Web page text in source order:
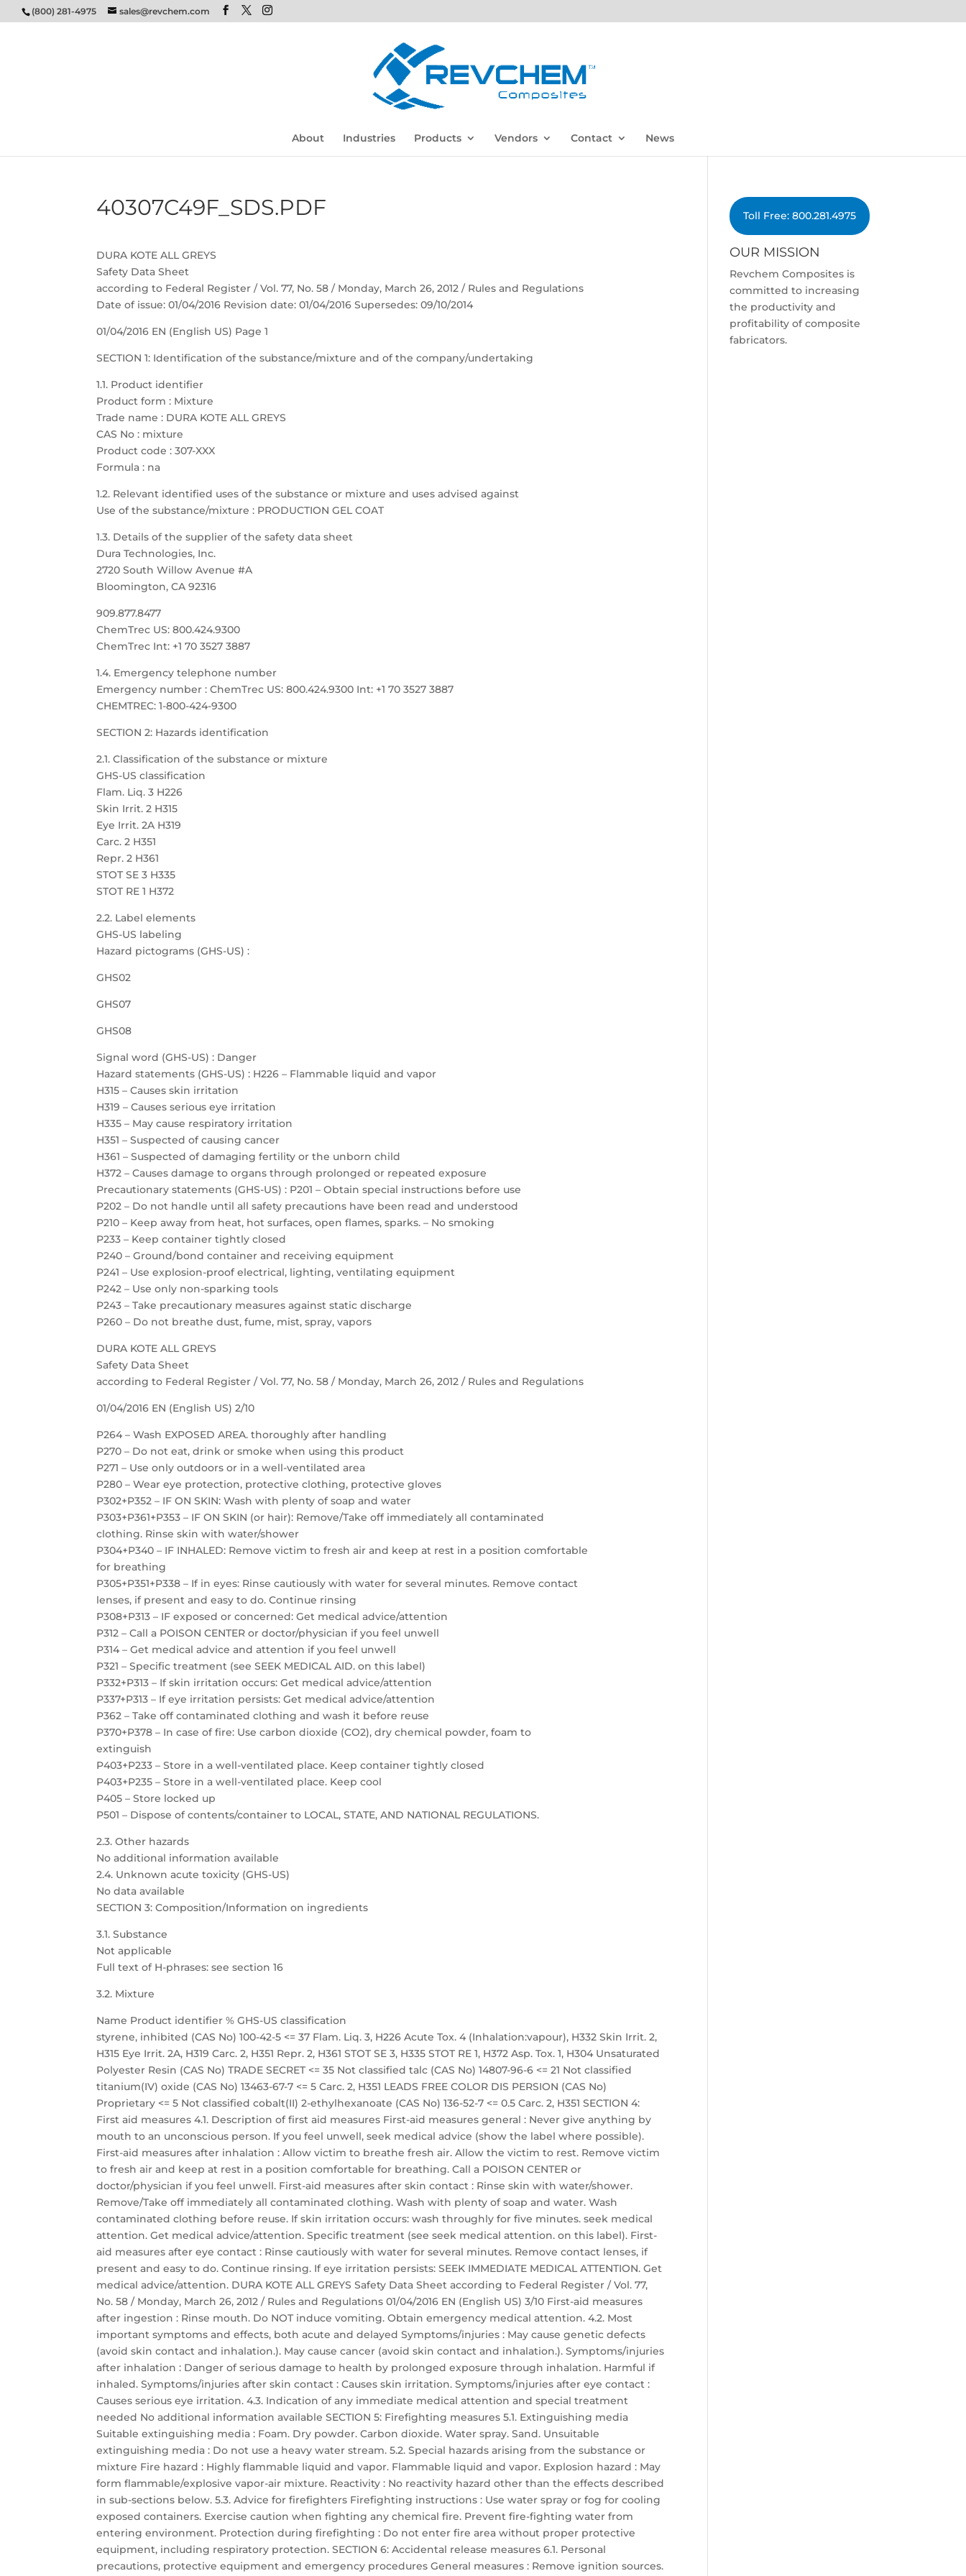
(800) 281-4975 sales@revchem.com
About Industries Products Vendors Contact News
40307C49F_SDS.PDF
DURA KOTE ALL GREYS
Safety Data Sheet
according to Federal Register / Vol. 77, No. 58 / Monday, March 26, 2012 / Rules and Regulations
Date of issue: 01/04/2016 Revision date: 01/04/2016 Supersedes: 09/10/2014
01/04/2016 EN (English US) Page 1
SECTION 1: Identification of the substance/mixture and of the company/undertaking
1.1. Product identifier
Product form : Mixture
Trade name : DURA KOTE ALL GREYS
CAS No : mixture
Product code : 307-XXX
Formula : na
1.2. Relevant identified uses of the substance or mixture and uses advised against
Use of the substance/mixture : PRODUCTION GEL COAT
1.3. Details of the supplier of the safety data sheet
Dura Technologies, Inc.
2720 South Willow Avenue #A
Bloomington, CA 92316
909.877.8477
ChemTrec US: 800.424.9300
ChemTrec Int: +1 70 3527 3887
1.4. Emergency telephone number
Emergency number : ChemTrec US: 800.424.9300 Int: +1 70 3527 3887
CHEMTREC: 1-800-424-9300
SECTION 2: Hazards identification
2.1. Classification of the substance or mixture
GHS-US classification
Flam. Liq. 3 H226
Skin Irrit. 2 H315
Eye Irrit. 2A H319
Carc. 2 H351
Repr. 2 H361
STOT SE 3 H335
STOT RE 1 H372
2.2. Label elements
GHS-US labeling
Hazard pictograms (GHS-US) :
GHS02
GHS07
GHS08
Signal word (GHS-US) : Danger
Hazard statements (GHS-US) : H226 – Flammable liquid and vapor
H315 – Causes skin irritation
H319 – Causes serious eye irritation
H335 – May cause respiratory irritation
H351 – Suspected of causing cancer
H361 – Suspected of damaging fertility or the unborn child
H372 – Causes damage to organs through prolonged or repeated exposure
Precautionary statements (GHS-US) : P201 – Obtain special instructions before use
P202 – Do not handle until all safety precautions have been read and understood
P210 – Keep away from heat, hot surfaces, open flames, sparks. – No smoking
P233 – Keep container tightly closed
P240 – Ground/bond container and receiving equipment
P241 – Use explosion-proof electrical, lighting, ventilating equipment
P242 – Use only non-sparking tools
P243 – Take precautionary measures against static discharge
P260 – Do not breathe dust, fume, mist, spray, vapors
DURA KOTE ALL GREYS
Safety Data Sheet
according to Federal Register / Vol. 77, No. 58 / Monday, March 26, 2012 / Rules and Regulations
01/04/2016 EN (English US) 2/10
P264 – Wash EXPOSED AREA. thoroughly after handling
P270 – Do not eat, drink or smoke when using this product
P271 – Use only outdoors or in a well-ventilated area
P280 – Wear eye protection, protective clothing, protective gloves
P302+P352 – IF ON SKIN: Wash with plenty of soap and water
P303+P361+P353 – IF ON SKIN (or hair): Remove/Take off immediately all contaminated
clothing. Rinse skin with water/shower
P304+P340 – IF INHALED: Remove victim to fresh air and keep at rest in a position comfortable
for breathing
P305+P351+P338 – If in eyes: Rinse cautiously with water for several minutes. Remove contact
lenses, if present and easy to do. Continue rinsing
P308+P313 – IF exposed or concerned: Get medical advice/attention
P312 – Call a POISON CENTER or doctor/physician if you feel unwell
P314 – Get medical advice and attention if you feel unwell
P321 – Specific treatment (see SEEK MEDICAL AID. on this label)
P332+P313 – If skin irritation occurs: Get medical advice/attention
P337+P313 – If eye irritation persists: Get medical advice/attention
P362 – Take off contaminated clothing and wash it before reuse
P370+P378 – In case of fire: Use carbon dioxide (CO2), dry chemical powder, foam to
extinguish
P403+P233 – Store in a well-ventilated place. Keep container tightly closed
P403+P235 – Store in a well-ventilated place. Keep cool
P405 – Store locked up
P501 – Dispose of contents/container to LOCAL, STATE, AND NATIONAL REGULATIONS.
2.3. Other hazards
No additional information available
2.4. Unknown acute toxicity (GHS-US)
No data available
SECTION 3: Composition/Information on ingredients
3.1. Substance
Not applicable
Full text of H-phrases: see section 16
3.2. Mixture
Name Product identifier % GHS-US classification
styrene, inhibited (CAS No) 100-42-5 <= 37 Flam. Liq. 3, H226 Acute Tox. 4 (Inhalation:vapour), H332 Skin Irrit. 2,
H315 Eye Irrit. 2A, H319 Carc. 2, H351 Repr. 2, H361 STOT SE 3, H335 STOT RE 1, H372 Asp. Tox. 1, H304 Unsaturated
Polyester Resin (CAS No) TRADE SECRET <= 35 Not classified talc (CAS No) 14807-96-6 <= 21 Not classified
titanium(IV) oxide (CAS No) 13463-67-7 <= 5 Carc. 2, H351 LEADS FREE COLOR DIS PERSION (CAS No)
Proprietary <= 5 Not classified cobalt(II) 2-ethylhexanoate (CAS No) 136-52-7 <= 0.5 Carc. 2, H351 SECTION 4:
First aid measures 4.1. Description of first aid measures First-aid measures general : Never give anything by
mouth to an unconscious person. If you feel unwell, seek medical advice (show the label where possible).
First-aid measures after inhalation : Allow victim to breathe fresh air. Allow the victim to rest. Remove victim
to fresh air and keep at rest in a position comfortable for breathing. Call a POISON CENTER or
doctor/physician if you feel unwell. First-aid measures after skin contact : Rinse skin with water/shower.
Remove/Take off immediately all contaminated clothing. Wash with plenty of soap and water. Wash
contaminated clothing before reuse. If skin irritation occurs: wash throughly for five minutes. seek medical
attention. Get medical advice/attention. Specific treatment (see seek medical attention. on this label). First-
aid measures after eye contact : Rinse cautiously with water for several minutes. Remove contact lenses, if
present and easy to do. Continue rinsing. If eye irritation persists: SEEK IMMEDIATE MEDICAL ATTENTION. Get
medical advice/attention. DURA KOTE ALL GREYS Safety Data Sheet according to Federal Register / Vol. 77,
No. 58 / Monday, March 26, 2012 / Rules and Regulations 01/04/2016 EN (English US) 3/10 First-aid measures
after ingestion : Rinse mouth. Do NOT induce vomiting. Obtain emergency medical attention. 4.2. Most
important symptoms and effects, both acute and delayed Symptoms/injuries : May cause genetic defects
(avoid skin contact and inhalation.). May cause cancer (avoid skin contact and inhalation.). Symptoms/injuries
after inhalation : Danger of serious damage to health by prolonged exposure through inhalation. Harmful if
inhaled. Symptoms/injuries after skin contact : Causes skin irritation. Symptoms/injuries after eye contact :
Causes serious eye irritation. 4.3. Indication of any immediate medical attention and special treatment
needed No additional information available SECTION 5: Firefighting measures 5.1. Extinguishing media
Suitable extinguishing media : Foam. Dry powder. Carbon dioxide. Water spray. Sand. Unsuitable
extinguishing media : Do not use a heavy water stream. 5.2. Special hazards arising from the substance or
mixture Fire hazard : Highly flammable liquid and vapor. Flammable liquid and vapor. Explosion hazard : May
form flammable/explosive vapor-air mixture. Reactivity : No reactivity hazard other than the effects described
in sub-sections below. 5.3. Advice for firefighters Firefighting instructions : Use water spray or fog for cooling
exposed containers. Exercise caution when fighting any chemical fire. Prevent fire-fighting water from
entering environment. Protection during firefighting : Do not enter fire area without proper protective
equipment, including respiratory protection. SECTION 6: Accidental release measures 6.1. Personal
precautions, protective equipment and emergency procedures General measures : Remove ignition sources.
Toll Free: 800.281.4975
OUR MISSION
Revchem Composites is
committed to increasing
the productivity and
profitability of composite
fabricators.